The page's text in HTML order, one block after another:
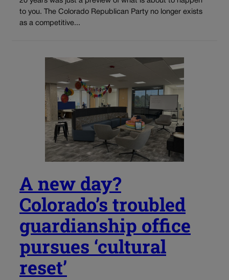
to you. The Colorado Republican Party no longer exists
as a competitive...
A new day?
Colorado’s troubled
guardianship office
pursues ‘cultural
reset’